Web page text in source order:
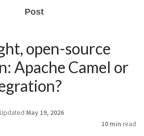
Post
open-source
Apache Camel or
Updated May 19, 2026
10 min read